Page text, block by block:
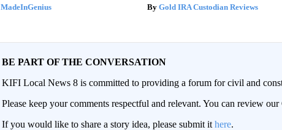
MadeInGenius Gold IRA Custodian Reviews
BE PART OF THE CONVERSATION
KIFI Local News 8 is committed to providing a forum for civil and
Please keep your comments respectful and relevant. You can review
If you would like to share a story idea, please submit it here.